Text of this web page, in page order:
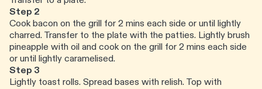
Step 2
Cook bacon on the grill for 2 mins each side or until lightly
charred. Transfer to the plate with the patties. Lightly brush
pineapple with oil and cook on the grill for 2 mins each side
or until lightly caramelised.
Step 3
Lightly toast rolls. Spread bases with relish. Top with